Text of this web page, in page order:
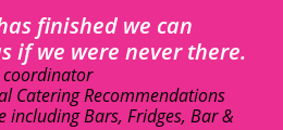
finished we can
if we were never there.
coordinator
Catering Recommendations
including Bars, Fridges, Bar &